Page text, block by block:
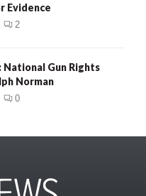
Evidence
2
National Gun Rights
Norman
0